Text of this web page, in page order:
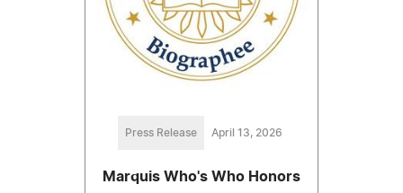
Press Release April 13, 2026
Marquis Who's Who Honors